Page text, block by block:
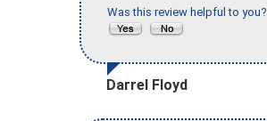
Was this review helpful to you?
Darrel Floyd